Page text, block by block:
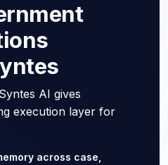
AI gives
execution layer for
across case,